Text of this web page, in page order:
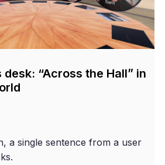
desk: “Across the Hall” in
a single sentence from a user